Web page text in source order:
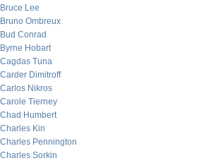
Bruce Lee
Bruno Ombreux
Bud Conrad
Byrne Hobart
Cagdas Tuna
Carder Dimitroff
Carlos Nikros
Carole Tierney
Chad Humbert
Charles Kin
Charles Pennington
Charles Sorkin